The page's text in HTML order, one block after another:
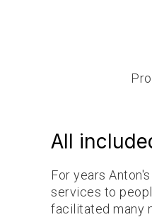
All
For years
services to
facilitated many